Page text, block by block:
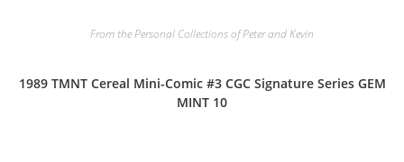
From the Personal Collections of Peter and Kevin
1989 TMNT Cereal Mini-Comic #3 CGC Signature Series GEM
MINT 10